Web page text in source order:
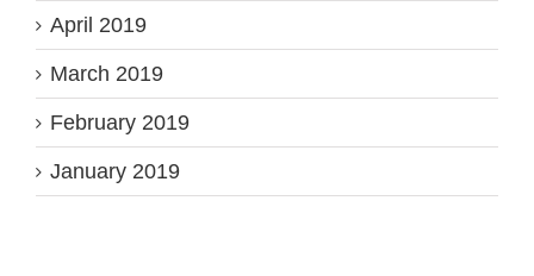
April 2019
March 2019
February 2019
January 2019